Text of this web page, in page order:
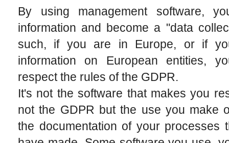
By using management software,
information and become a "data
such, if you are in Europe, or if
information on European entities,
respect the rules of the GDPR.
It's not the software that makes you
not the GDPR but the use you make
the documentation of your processes